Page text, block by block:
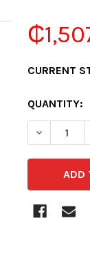
CURRENT
QUANTITY: